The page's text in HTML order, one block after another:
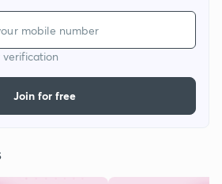
verification
Join for free